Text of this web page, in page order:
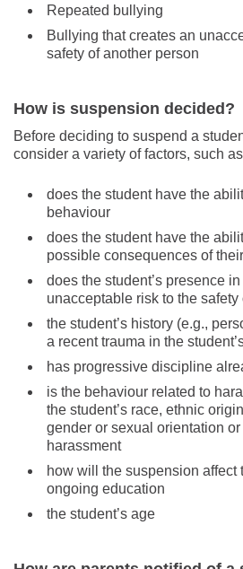
Repeated bullying
Bullying that creates an
safety of another person
How is suspension decided?
Before deciding to suspend a
consider a variety of factors, such
does the student have the
behaviour
does the student have the
possible consequences of
does the student’s presence
unacceptable risk to the safety
the student’s history (e.g.,
a recent trauma in the
has progressive discipline
is the behaviour related to
the student’s race, ethnic
gender or sexual orientation
harassment
how will the suspension affect
ongoing education
the student’s age